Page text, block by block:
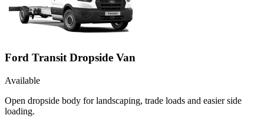
Ford Transit Dropside Van
Available
Open dropside body for landscaping, trade loads and easier side
loading.